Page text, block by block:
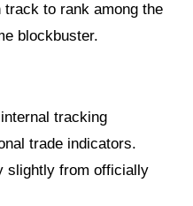
to rank among the
blockbuster.
tracking
trade indicators.
slightly from officially